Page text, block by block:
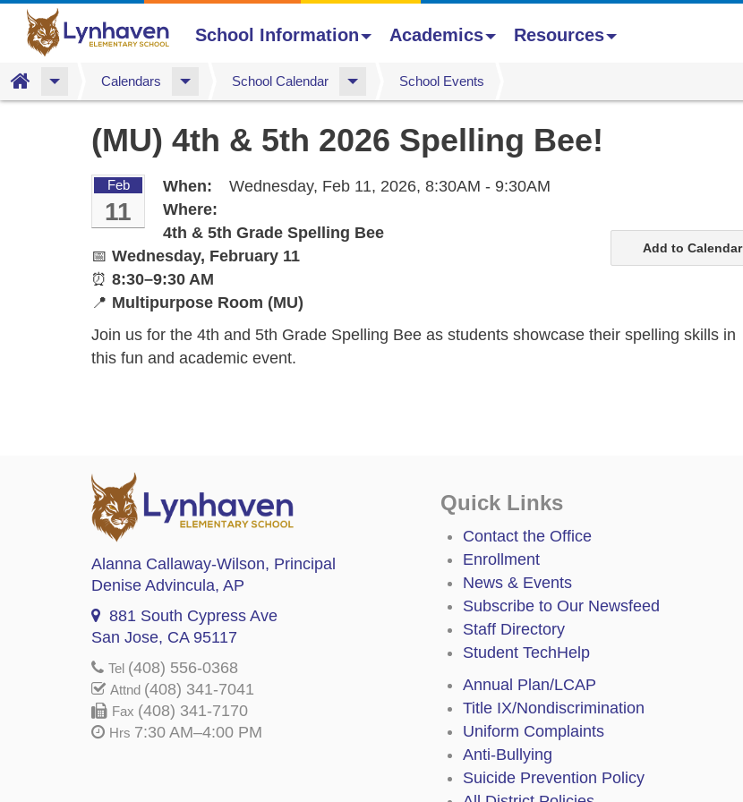
School Information Academics Resources
Home Calendars School Calendar School Events
(MU) 4th & 5th 2026 Spelling Bee!
Feb
11
When: Wednesday, Feb 11, 2026, 8:30AM - 9:30AM
Where:
Add to Calendar
4th & 5th Grade Spelling Bee
📅 Wednesday, February 11
⏰ 8:30–9:30 AM
📍 Multipurpose Room (MU)
Join us for the 4th and 5th Grade Spelling Bee as students showcase their spelling skills in
this fun and academic event.
Alanna Callaway-Wilson, Principal
Denise Advincula, AP
881 South Cypress Ave
San Jose, CA 95117
Tel (408) 556-0368
Attnd (408) 341-7041
Fax (408) 341-7170
Hrs 7:30 AM–4:00 PM
Quick Links
Contact the Office
Enrollment
News & Events
Subscribe to Our Newsfeed
Staff Directory
Student TechHelp
Annual Plan/LCAP
Title IX/Nondiscrimination
Uniform Complaints
Anti-Bullying
Suicide Prevention Policy